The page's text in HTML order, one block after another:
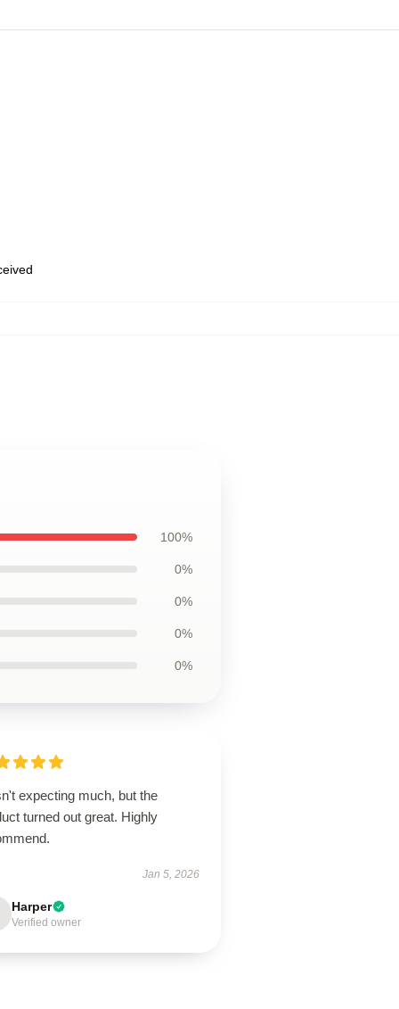
100%
0%
0%
0%
0%
expecting much, but the
turned out great. Highly
Jan 5, 2026
Harper
Verified owner